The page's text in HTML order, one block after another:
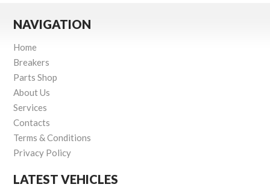
NAVIGATION
Home
Breakers
Parts Shop
About Us
Services
Contacts
Terms & Conditions
Privacy Policy
LATEST VEHICLES